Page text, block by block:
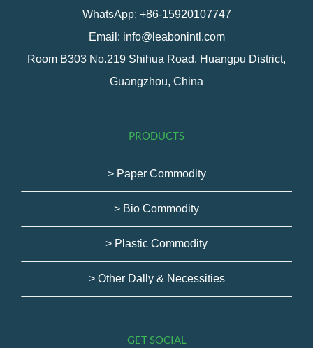
WhatsApp: +86-15920107747
Email: info@leabonintl.com
Room B303 No.219 Shihua Road, Huangpu District,
Guangzhou, China
PRODUCTS
> Paper Commodity
> Bio Commodity
> Plastic Commodity
> Other Dally & Necessities
GET SOCIAL